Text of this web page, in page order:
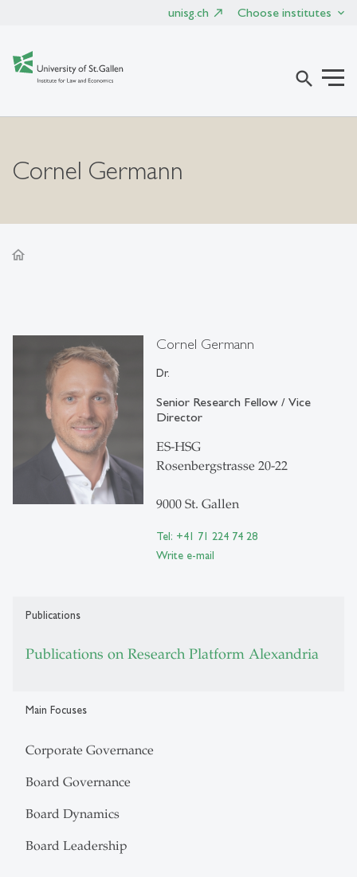
unisg.ch Choose institutes
search
Cornel Germann
home
Cornel Germann
Dr.
Senior Research Fellow / Vice
Director
ES-HSG
Rosenbergstrasse 20-22
9000 St. Gallen
Tel: +41 71 224 74 28
Write e-mail
Publications
Publications on Research Platform Alexandria
Main Focuses
Corporate Governance
Board Governance
Board Dynamics
Board Leadership